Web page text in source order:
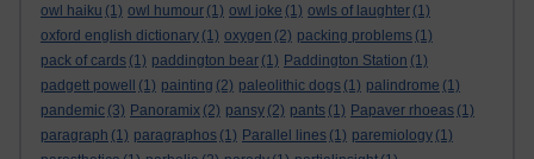
owl haiku (1) owl humour (1) owl joke (1) owls of laughter (1)
oxford english dictionary (1) oxygen (2) packing problems (1)
pack of cards (1) paddington bear (1) Paddington Station (1)
padgett powell
(1) painting (2) paleolithic dogs (1) palindrome (1)
pandemic (3) Panoramix (2) pansy (2) pants (1) Papaver rhoeas (1)
paragraph (1) paragraphos (1) Parallel lines (1) paremiology (1)